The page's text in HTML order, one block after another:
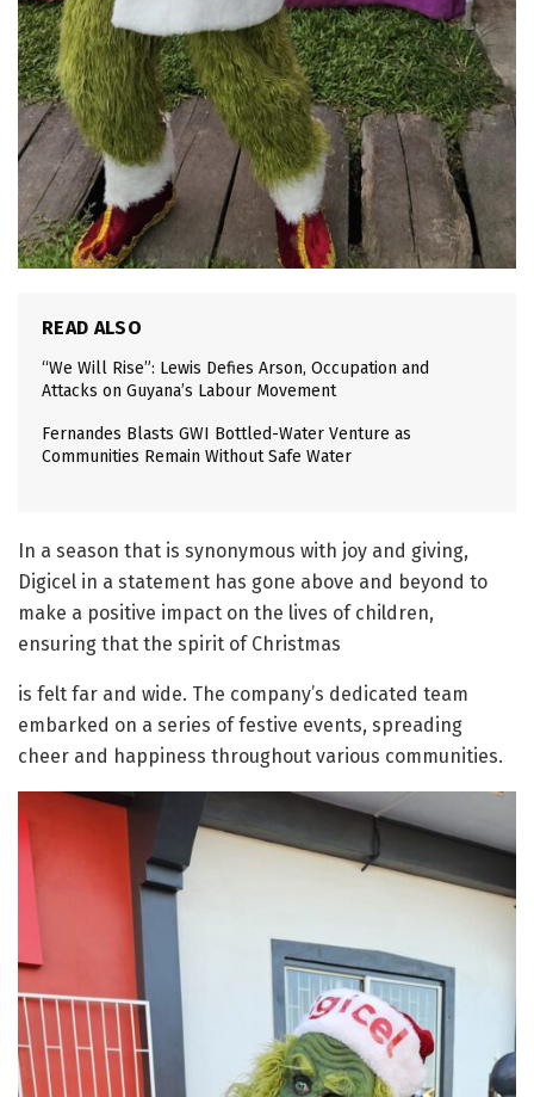
READ ALSO
“We Will Rise”: Lewis Defies Arson, Occupation and
Attacks on Guyana’s Labour Movement
Fernandes Blasts GWI Bottled-Water Venture as
Communities Remain Without Safe Water
In a season that is synonymous with joy and giving,
Digicel in a statement has gone above and beyond to
make a positive impact on the lives of children,
ensuring that the spirit of Christmas
is felt far and wide. The company’s dedicated team
embarked on a series of festive events, spreading
cheer and happiness throughout various communities.